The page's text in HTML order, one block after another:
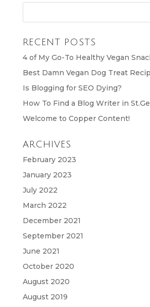
RECENT POSTS
4 of My Go-To Healthy Vegan
Best Damn Vegan Dog Treat
Is Blogging for SEO Dying?
How To Find a Blog Writer in
Welcome to Copper Content!
ARCHIVES
February 2023
January 2023
July 2022
March 2022
December 2021
September 2021
June 2021
October 2020
August 2020
August 2019